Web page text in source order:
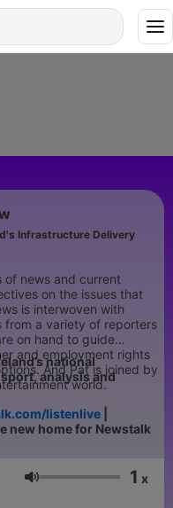
Infrastructure Delivery
of news and current
on the issues that
is interwoven with
from a variety of reporters
on hand to guide
and employment rights
And Pat is joined by
world.
national
analysis and
listenlive
new home for Newstalk
Volumen 1 x